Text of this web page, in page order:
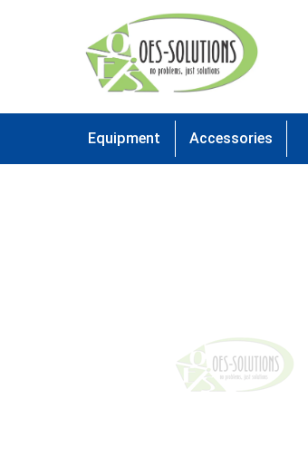
Equipment Accessories